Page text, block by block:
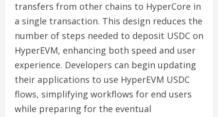
transfers from other chains to HyperCore in
a single transaction. This design reduces the
number of steps needed to deposit USDC on
HyperEVM, enhancing both speed and user
experience. Developers can begin updating
their applications to use HyperEVM USDC
flows, simplifying workflows for end users
while preparing for the eventual